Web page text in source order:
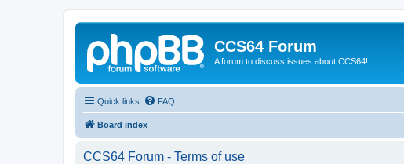
CCS64 Forum
A forum to discuss issues about CCS64!
Quick links FAQ
Board index
CCS64 Forum - Terms of use